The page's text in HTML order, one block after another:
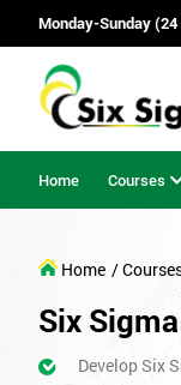
Monday-Sunday
Home Courses
Home /
Six
Develop Six